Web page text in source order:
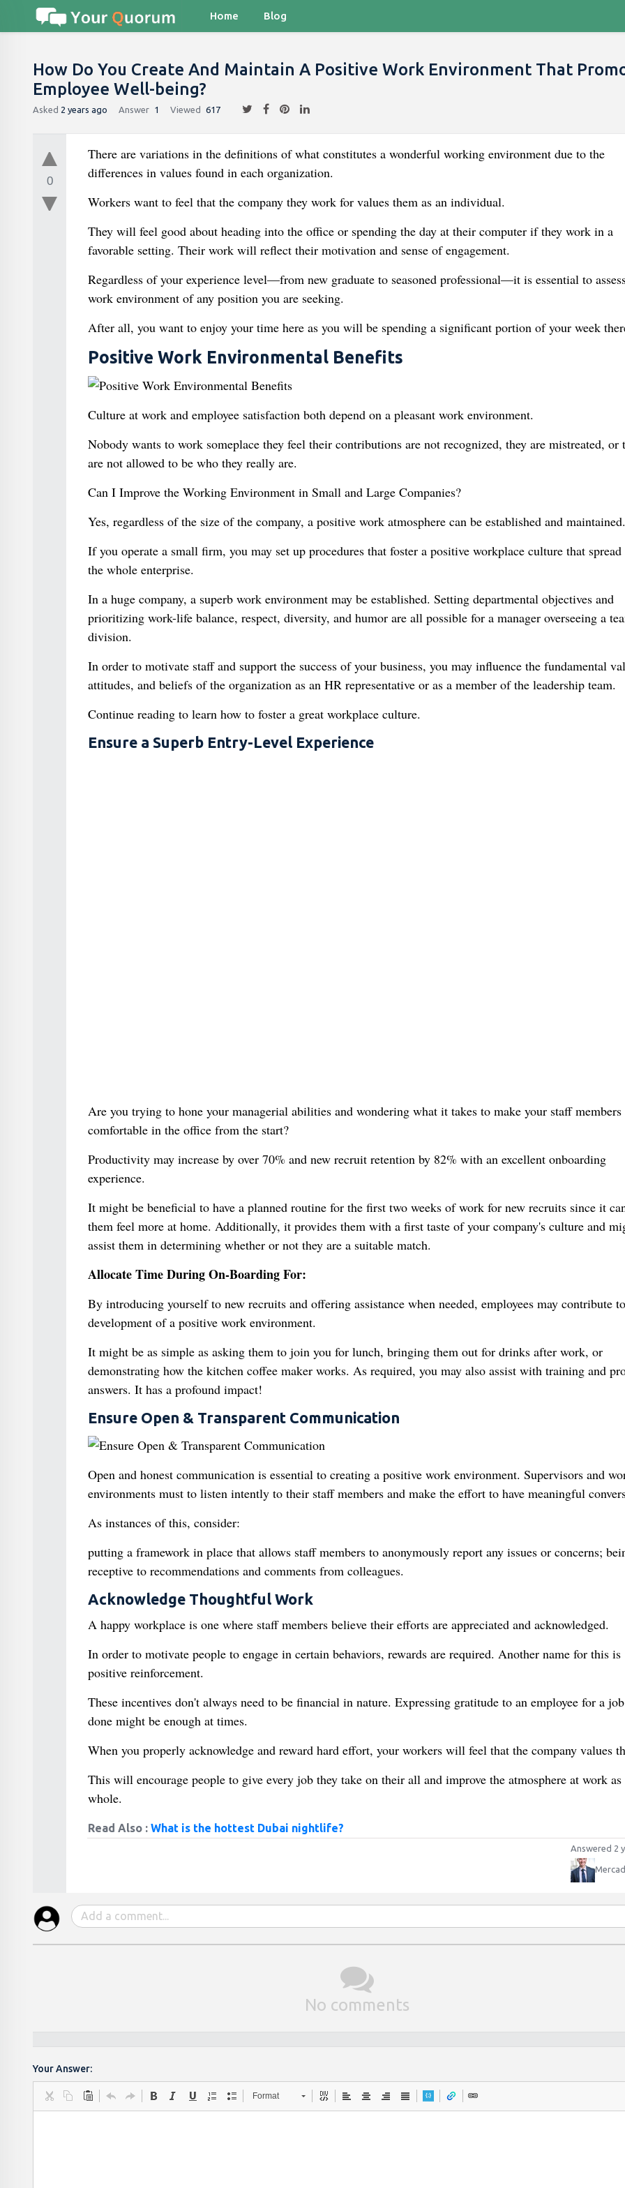
Home Blog
How Do You Create And Maintain A Positive Work Environment That
Employee Well-being?
Asked 2 years ago Answer 1 Viewed 617
0
There are variations in the definitions of what constitutes a wonderful working environment due to the
differences in values found in each organization.
Workers want to feel that the company they work for values them as an individual.
They will feel good about heading into the office or spending the day at their computer if they work in a
favorable setting. Their work will reflect their motivation and sense of engagement.
Regardless of your experience level—from new graduate to seasoned professional—it is essential to
work environment of any position you are seeking.
After all, you want to enjoy your time here as you will be spending a significant portion of your week
Positive Work Environmental Benefits
Culture at work and employee satisfaction both depend on a pleasant work environment.
Nobody wants to work someplace they feel their contributions are not recognized, they are mistreated, or
are not allowed to be who they really are.
Can I Improve the Working Environment in Small and Large Companies?
Yes, regardless of the size of the company, a positive work atmosphere can be established and maintained.
If you operate a small firm, you may set up procedures that foster a positive workplace culture that spread
the whole enterprise.
In a huge company, a superb work environment may be established. Setting departmental objectives and
prioritizing work-life balance, respect, diversity, and humor are all possible for a manager overseeing a
division.
In order to motivate staff and support the success of your business, you may influence the fundamental
attitudes, and beliefs of the organization as an HR representative or as a member of the leadership team.
Continue reading to learn how to foster a great workplace culture.
Ensure a Superb Entry-Level Experience
Are you trying to hone your managerial abilities and wondering what it takes to make your staff members
comfortable in the office from the start?
Productivity may increase by over 70% and new recruit retention by 82% with an excellent onboarding
experience.
It might be beneficial to have a planned routine for the first two weeks of work for new recruits since it
them feel more at home. Additionally, it provides them with a first taste of your company's culture and
assist them in determining whether or not they are a suitable match.
Allocate Time During On-Boarding For:
By introducing yourself to new recruits and offering assistance when needed, employees may contribute
development of a positive work environment.
It might be as simple as asking them to join you for lunch, bringing them out for drinks after work, or
demonstrating how the kitchen coffee maker works. As required, you may also assist with training and
answers. It has a profound impact!
Ensure Open & Transparent Communication
Open and honest communication is essential to creating a positive work environment. Supervisors and
environments must to listen intently to their staff members and make the effort to have meaningful
As instances of this, consider:
putting a framework in place that allows staff members to anonymously report any issues or concerns;
receptive to recommendations and comments from colleagues.
Acknowledge Thoughtful Work
A happy workplace is one where staff members believe their efforts are appreciated and acknowledged.
In order to motivate people to engage in certain behaviors, rewards are required. Another name for this is
positive reinforcement.
These incentives don't always need to be financial in nature. Expressing gratitude to an employee for a
done might be enough at times.
When you properly acknowledge and reward hard effort, your workers will feel that the company values
This will encourage people to give every job they take on their all and improve the atmosphere at work as
whole.
Read Also : What is the hottest Dubai nightlife?
Answered 2
No comments
Your Answer:
Format